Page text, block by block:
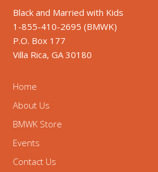
Black and Married with Kids
1-855-410-2695 (BMWK)
P.O. Box 177
Villa Rica, GA 30180
Home
About Us
BMWK Store
Events
Contact Us